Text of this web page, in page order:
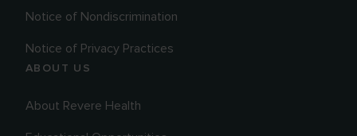
Notice of Nondiscrimination
Notice of Privacy Practices
ABOUT US
About Revere Health